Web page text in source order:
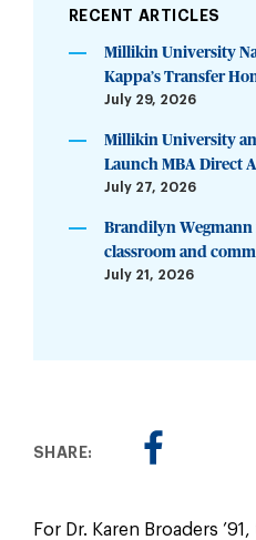
RECENT ARTICLES
Millikin University
Kappa’s Transfer
July 29, 2026
Millikin University
Launch MBA Direct
July 27, 2026
Brandilyn
classroom and
July 21, 2026
SHARE:
For Dr. Karen Broaders